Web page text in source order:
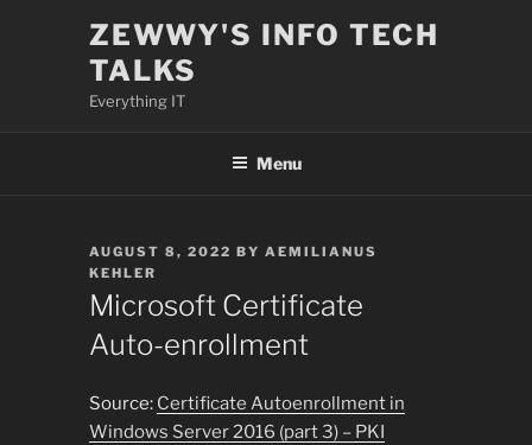
ZEWWY'S INFO TECH
TALKS
Everything IT
Menu
POSTED
ON
AUGUST 8, 2022 BY AEMILIANUS
KEHLER
Microsoft Certificate
Auto-enrollment
Source: Certificate Autoenrollment in
Windows Server 2016 (part 3) – PKI